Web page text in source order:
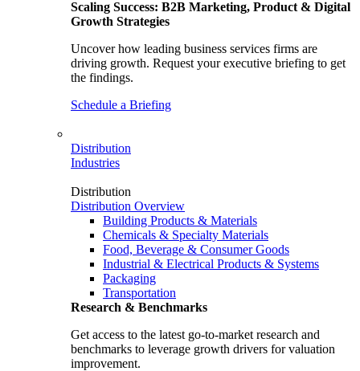
Scaling Success: B2B Marketing, Product & Digital
Growth Strategies
Uncover how leading business services firms are
driving growth. Request your executive briefing to get
the findings.
Schedule a Briefing
Distribution
Industries
Distribution
Distribution Overview
Building Products & Materials
Chemicals & Specialty Materials
Food, Beverage & Consumer Goods
Industrial & Electrical Products & Systems
Packaging
Transportation
Research & Benchmarks
Get access to the latest go-to-market research and
benchmarks to leverage growth drivers for valuation
improvement.